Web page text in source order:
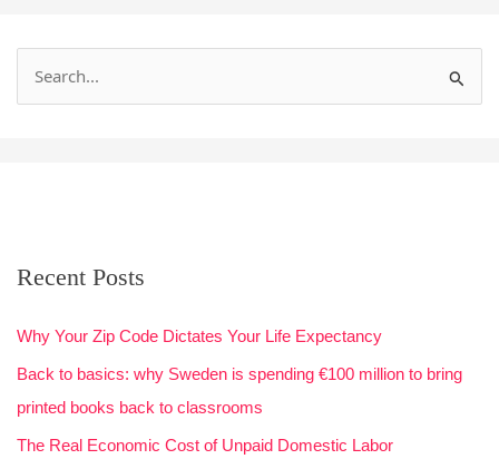
f
:
Recent Posts
Why Your Zip Code Dictates Your Life Expectancy
Back to basics: why Sweden is spending €100 million to bring
printed books back to classrooms
The Real Economic Cost of Unpaid Domestic Labor